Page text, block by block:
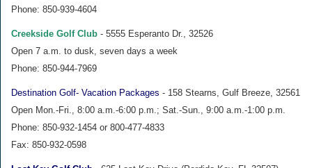
Phone: 850-939-4604
Creekside Golf Club - 5555 Esperanto Dr., 32526
Open 7 a.m. to dusk, seven days a week
Phone: 850-944-7969
Destination Golf- Vacation Packages - 158 Stearns, Gulf Breeze, 32561
Open Mon.-Fri., 8:00 a.m.-6:00 p.m.; Sat.-Sun., 9:00 a.m.-1:00 p.m.
Phone: 850-932-1454 or 800-477-4833
Fax: 850-932-0598